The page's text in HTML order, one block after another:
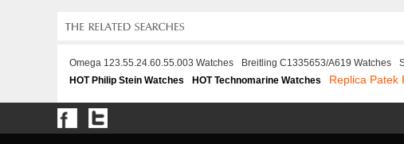
Omega 123.55.24.60.55.003 Watches Breitling C1335653/A619 Watches
HOT Philip Stein Watches
HOT Technomarine Watches Replica Patek